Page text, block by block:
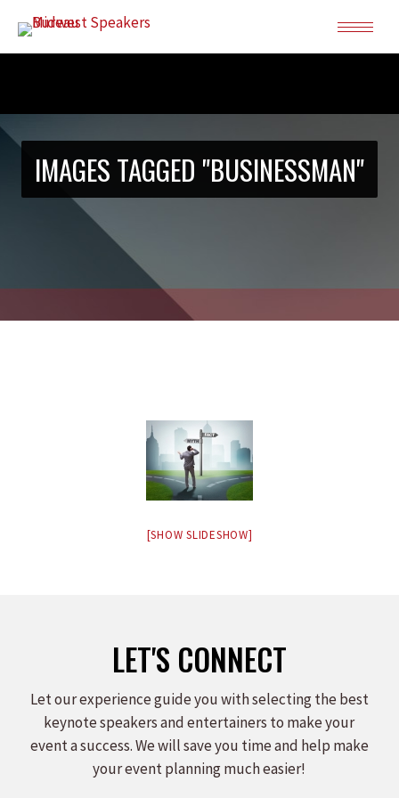
IMAGES TAGGED "BUSINESSMAN"
[SHOW SLIDESHOW]
LET'S CONNECT
Let our experience guide you with selecting the best
keynote speakers and entertainers to make your
event a success. We will save you time and help make
your event planning much easier!